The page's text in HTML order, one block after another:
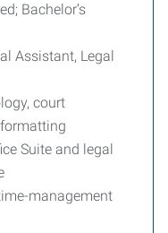
Bachelor’s
Assistant, Legal
court
Suite and legal
management